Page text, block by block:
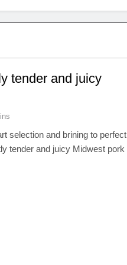
tender and juicy
selection and brining to perfect
tender and juicy Midwest pork